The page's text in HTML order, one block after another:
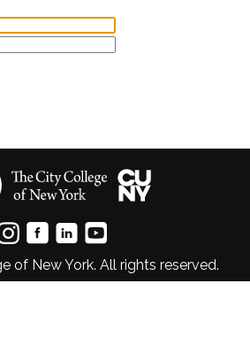
of New York. All rights reserved.